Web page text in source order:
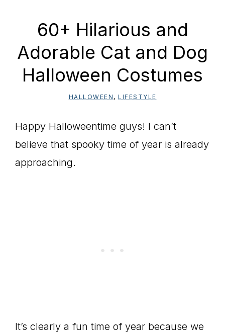
60+ Hilarious and
Adorable Cat and Dog
Halloween Costumes
HALLOWEEN , LIFESTYLE
Happy Halloweentime guys! I can’t
believe that spooky time of year is already
approaching.
It’s clearly a fun time of year because we